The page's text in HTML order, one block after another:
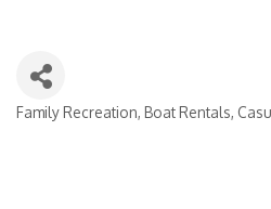
CATEGORIES
Family Recreation Boat Rentals